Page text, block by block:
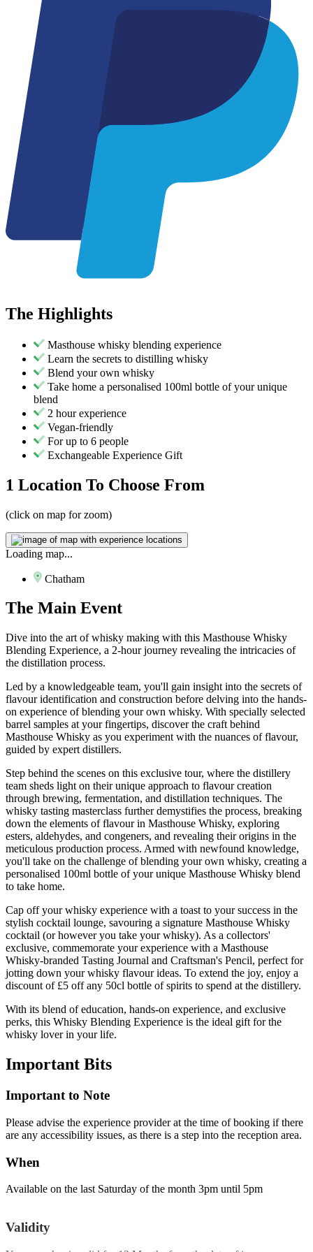
The Highlights
Masthouse whisky blending experience
Learn the secrets to distilling whisky
Blend your own whisky
Take home a personalised 100ml bottle of your unique
blend
2 hour experience
Vegan-friendly
For up to 6 people
Exchangeable Experience Gift
1 Location To Choose From
(click on map for zoom)
Loading map...
Chatham
The Main Event
Dive into the art of whisky making with this Masthouse Whisky
Blending Experience, a 2-hour journey revealing the intricacies of
the distillation process.
Led by a knowledgeable team, you'll gain insight into the secrets of
flavour identification and construction before delving into the hands-
on experience of blending your own whisky. With specially selected
barrel samples at your fingertips, discover the craft behind
Masthouse Whisky as you experiment with the nuances of flavour,
guided by expert distillers.
Step behind the scenes on this exclusive tour, where the distillery
team sheds light on their unique approach to flavour creation
through brewing, fermentation, and distillation techniques. The
whisky tasting masterclass further demystifies the process, breaking
down the elements of flavour in Masthouse Whisky, exploring
esters, aldehydes, and congeners, and revealing their origins in the
meticulous production process. Armed with newfound knowledge,
you'll take on the challenge of blending your own whisky, creating a
personalised 100ml bottle of your unique Masthouse Whisky blend
to take home.
Cap off your whisky experience with a toast to your success in the
stylish cocktail lounge, savouring a signature Masthouse Whisky
cocktail (or however you take your whisky). As a collectors'
exclusive, commemorate your experience with a Masthouse
Whisky-branded Tasting Journal and Craftsman's Pencil, perfect for
jotting down your whisky flavour ideas. To extend the joy, enjoy a
discount of £5 off any 50cl bottle of spirits to spend at the distillery.
With its blend of education, hands-on experience, and exclusive
perks, this Whisky Blending Experience is the ideal gift for the
whisky lover in your life.
Important Bits
Important to Note
Please advise the experience provider at the time of booking if there
are any accessibility issues, as there is a step into the reception area.
When
Available on the last Saturday of the month 3pm until 5pm
Validity